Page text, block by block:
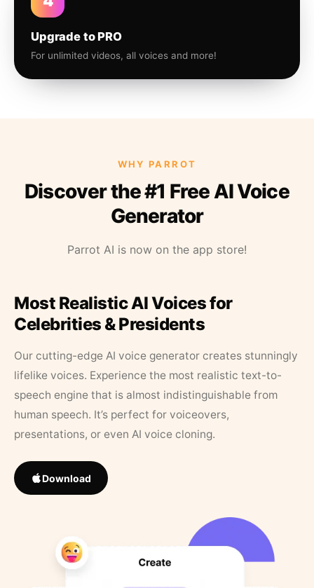
Upgrade to PRO
For unlimited videos, all voices and more!
WHY PARROT
Discover the #1 Free AI Voice
Generator
Parrot AI is now on the app store!
Most Realistic AI Voices for
Celebrities & Presidents
Our cutting-edge AI voice generator creates stunningly
lifelike voices. Experience the most realistic text-to-
speech engine that is almost indistinguishable from
human speech. It’s perfect for voiceovers,
presentations, or even AI voice cloning.
Download